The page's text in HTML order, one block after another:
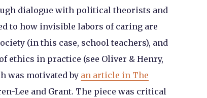
dialogue with political theorists and
to how invisible labors of caring are
(in this case, school teachers), and
ethics in practice (see Oliver & Henry,
was motivated by an article in The
Lee and Grant. The piece was critical